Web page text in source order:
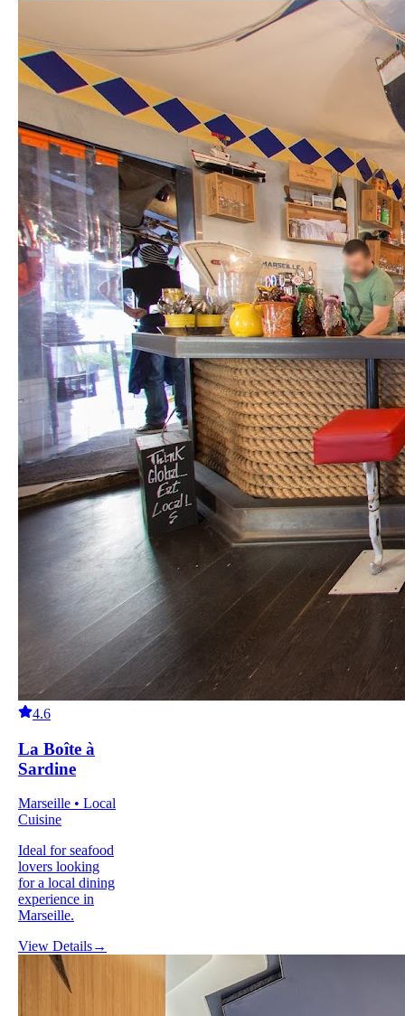
4.6
La Boîte à
Sardine
Marseille • Local
Cuisine
Ideal for seafood
lovers looking
for a local dining
experience in
Marseille.
View Details→